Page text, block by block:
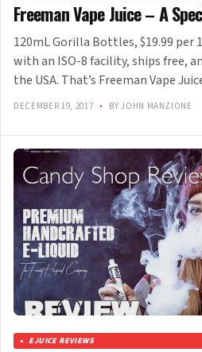
Freeman Vape Juice – A
120mL Gorilla Bottles, $19.99 per
with an ISO-8 facility, ships free,
the USA. That’s Freeman Vape
DECEMBER 19, 2017 • BY JOHN MANZIONE
EJUICE REVIEWS